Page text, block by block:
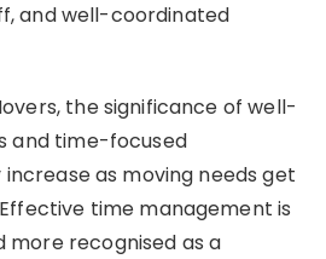
and well-coordinated
the significance of well-
and time-focused
as moving needs get
time management is
more recognised as a